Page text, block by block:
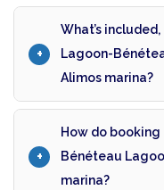
What’s
Lagoon-
Alimos marina?
How do
Bénéteau
marina?